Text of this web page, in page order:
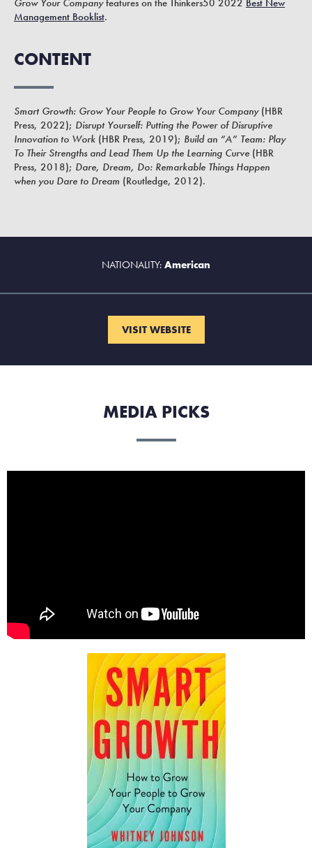
Management Booklist.
CONTENT
Smart Growth: Grow Your People to Grow Your Company(HBR
Press, 2022); Disrupt Yourself: Putting the Power of Disruptive
Innovation to Work (HBR Press, 2019); Build an “A” Team: Play
To Their Strengths and Lead Them Up the Learning Curve (HBR
Press, 2018); Dare, Dream, Do: Remarkable Things Happen
when you Dare to Dream (Routledge, 2012).
NATIONALITY: American
VISIT WEBSITE
MEDIA PICKS